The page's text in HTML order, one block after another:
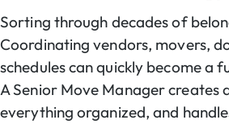
Sorting through decades of
Coordinating vendors, movers,
schedules can quickly become a
A Senior Move Manager creates
everything organized, and